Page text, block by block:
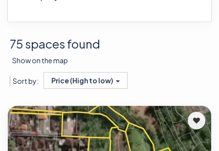
75 spaces found
Show on the map
Sort by: Price (High to low)